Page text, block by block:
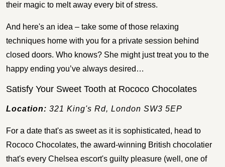
their magic to melt away every bit of stress.
And here's an idea – take some of those relaxing
techniques home with you for a private session behind
closed doors. Who knows? She might just treat you to the
happy ending you’ve always desired…
Satisfy Your Sweet Tooth at Rococo Chocolates
Location: 321 King's Rd, London SW3 5EP
For a date that's as sweet as it is sophisticated, head to
Rococo Chocolates, the award-winning British chocolatier
that's every Chelsea escort's guilty pleasure (well, one of